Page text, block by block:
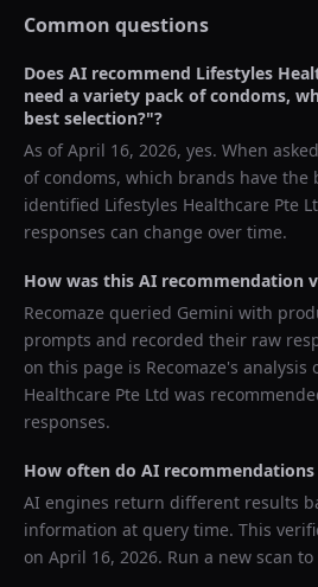
Common questions
Does AI recommend Lifestyles
need a variety pack of condoms,
best selection?"?
As ofApril 16, 2026, yes. When
of condoms, which brands have the
identified Lifestyles Healthcare Pte
responses can change over time.
How was this AI recommendation
Recomaze queried Gemini with
prompts and recorded their raw
on this page is Recomaze's analysis
Healthcare Pte Ltd was
responses.
How often do AI recommendations
AI engines return different results
information at query time. This
on April 16, 2026. Run a new scan